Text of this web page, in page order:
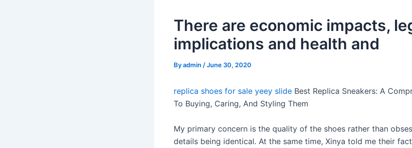
There are economic impacts,
implications and health and
Byadmin /June 30, 2020
replica shoes for sale yeey slide Best Replica Sneakers: A
To Buying, Caring, And Styling Them
My primary concern is the quality of the shoes rather than
details being identical. At the same time, Xinya told me their